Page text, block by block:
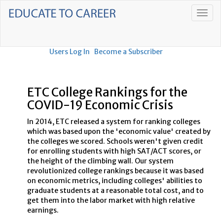
Users Log In Become a Subscriber
ETC College Rankings for the
COVID-19 Economic Crisis
In 2014, ETC released a system for ranking colleges
which was based upon the 'economic value' created by
the colleges we scored. Schools weren't given credit
for enrolling students with high SAT/ACT scores, or
the height of the climbing wall. Our system
revolutionized college rankings because it was based
on economic metrics, including colleges' abilities to
graduate students at a reasonable total cost, and to
get them into the labor market with high relative
earnings.